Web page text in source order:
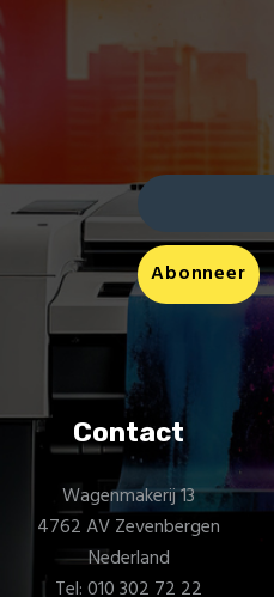
Contact
Wagenmakerij 13
4762 AV Zevenbergen
Nederland
Tel: 010 302 72 22